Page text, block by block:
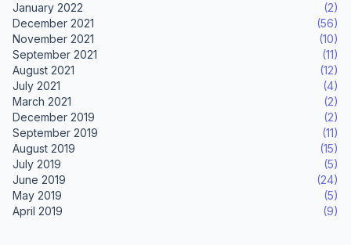
January 2022
(2)
December 2021
(56)
November 2021
(10)
September 2021
(11)
August 2021
(12)
July 2021
(4)
March 2021
(2)
December 2019
(2)
September 2019
(11)
August 2019
(15)
July 2019
(5)
June 2019
(24)
May 2019
(5)
April 2019
(9)